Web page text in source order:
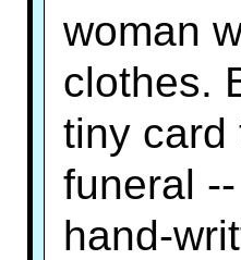
woman
clothes.
tiny card
funeral
hand-